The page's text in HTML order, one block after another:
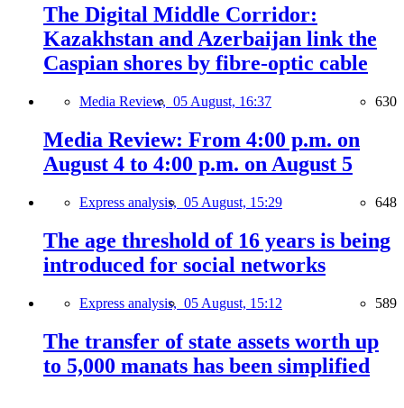
The Digital Middle Corridor:
Kazakhstan and Azerbaijan link the
Caspian shores by fibre-optic cable
Media Review, 05 August, 16:37 630
Media Review: From 4:00 p.m. on
August 4 to 4:00 p.m. on August 5
Express analysis, 05 August, 15:29 648
The age threshold of 16 years is being
introduced for social networks
Express analysis, 05 August, 15:12 589
The transfer of state assets worth up
to 5,000 manats has been simplified